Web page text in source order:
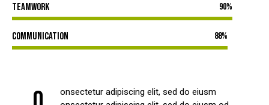
Teamwork 90%
Communication 88%
onsectetur adipiscing elit, sed do eiusm